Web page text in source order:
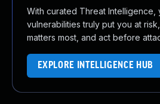
With curated Threat Intelligence,
vulnerabilities truly put you at
matters most, and act before
EXPLORE INTELLIGENCE HUB